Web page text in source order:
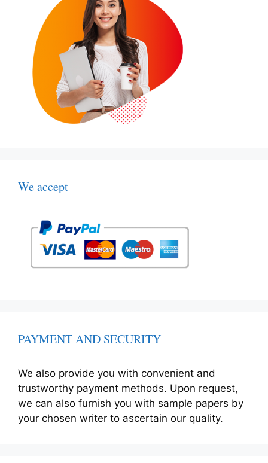
We accept
PAYMENT AND SECURITY
We also provide you with convenient and
trustworthy payment methods. Upon request,
we can also furnish you with sample papers by
your chosen writer to ascertain our quality.